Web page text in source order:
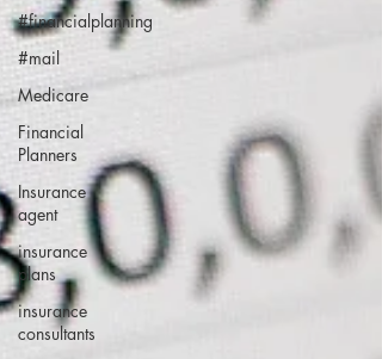
#financialplanning
#mail
Medicare
Financial
Planners
Insurance
agent
insurance
plans
insurance
consultants